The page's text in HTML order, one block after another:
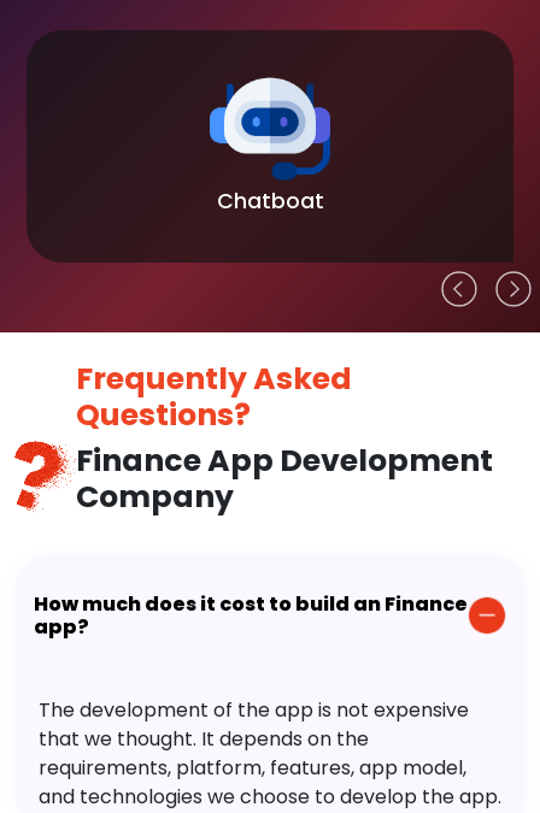
Chatboat
Frequently Asked
Questions?
Finance App Development
Company
How much does it cost to build an Finance
app?
The development of the app is not expensive
that we thought. It depends on the
requirements, platform, features, app model,
and technologies we choose to develop the app.